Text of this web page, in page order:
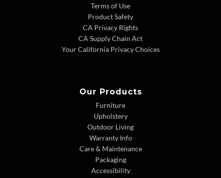
Terms of Use
Product Safety
CA Privacy Rights
CA Supply Chain Act
Your California Privacy Choices
Our Products
Furniture
Upholstery
Outdoor Living
Warranty Info
Care & Maintenance
Packaging
Accessibility